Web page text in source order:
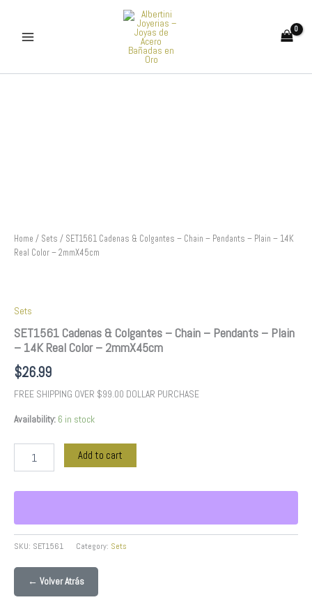
content
Home / Sets / SET1561 Cadenas & Colgantes – Chain – Pendants – Plain – 14K
Real Color – 2mmX45cm
Sets
SET1561 Cadenas & Colgantes – Chain – Pendants – Plain
– 14K Real Color – 2mmX45cm
$26.99
FREE SHIPPING OVER $99.00 DOLLAR PURCHASE
Availability: 6 in stock
14K
Real
Add to cart
SKU: SET1561 Category: Sets
← Volver Atrás